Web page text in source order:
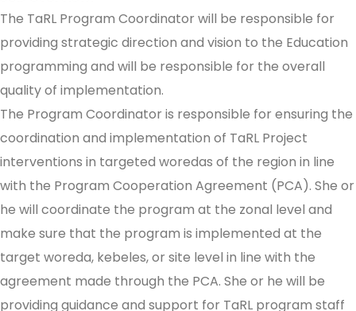
The TaRL Program Coordinator will be responsible for
providing strategic direction and vision to the Education
programming and will be responsible for the overall
quality of implementation.
The Program Coordinator is responsible for ensuring the
coordination and implementation of TaRL Project
interventions in targeted woredas of the region in line
with the Program Cooperation Agreement (PCA). She or
he will coordinate the program at the zonal level and
make sure that the program is implemented at the
target woreda, kebeles, or site level in line with the
agreement made through the PCA. She or he will be
providing guidance and support for TaRL program staff